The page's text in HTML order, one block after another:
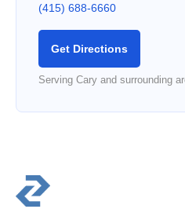
(415) 688-6660
Get Directions
Serving Cary and surrounding